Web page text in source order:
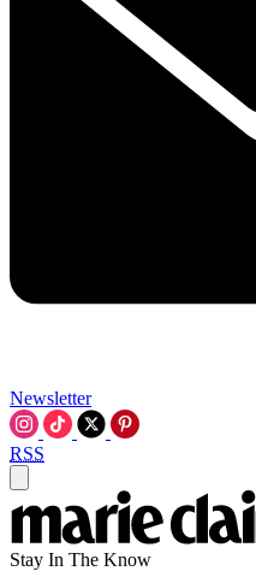
Newsletter
RSS
Stay In The Know